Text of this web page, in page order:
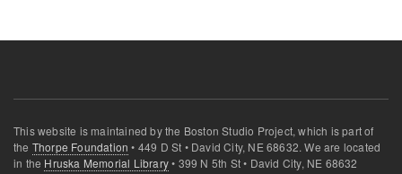
This website is maintained by the Boston Studio Project, which is part of
the Thorpe Foundation • 449 D St • David City, NE 68632. We are located
in the Hruska Memorial Library• 399 N 5th St • David City, NE 68632